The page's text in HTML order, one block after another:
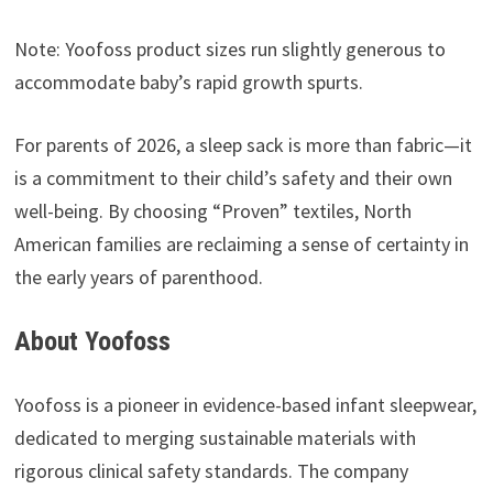
Note: Yoofoss product sizes run slightly generous to
accommodate baby’s rapid growth spurts.
For parents of 2026, a sleep sack is more than fabric—it
is a commitment to their child’s safety and their own
well-being. By choosing “Proven” textiles, North
American families are reclaiming a sense of certainty in
the early years of parenthood.
About Yoofoss
Yoofoss is a pioneer in evidence-based infant sleepwear,
dedicated to merging sustainable materials with
rigorous clinical safety standards. The company